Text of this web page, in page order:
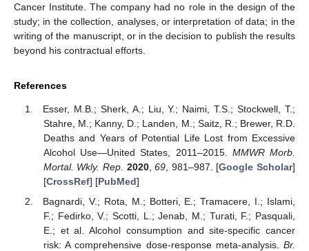
Cancer Institute. The company had no role in the design of the
study; in the collection, analyses, or interpretation of data; in the
writing of the manuscript, or in the decision to publish the results
beyond his contractual efforts.
References
Esser, M.B.; Sherk, A.; Liu, Y.; Naimi, T.S.; Stockwell, T.;
Stahre, M.; Kanny, D.; Landen, M.; Saitz, R.; Brewer, R.D.
Deaths and Years of Potential Life Lost from Excessive
Alcohol Use—United States, 2011–2015. MMWR Morb.
Mortal. Wkly. Rep. 2020,69, 981–987. [Google Scholar]
[CrossRef] [PubMed]
Bagnardi, V.; Rota, M.; Botteri, E.; Tramacere, I.; Islami,
F.; Fedirko, V.; Scotti, L.; Jenab, M.; Turati, F.; Pasquali,
E.; et al. Alcohol consumption and site-specific cancer
risk: A comprehensive dose-response meta-analysis. Br.